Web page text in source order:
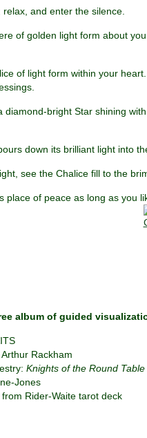
relax, and enter the silence.
of golden light form about
of light form within your
diamond-bright Star shining
down its brilliant light into
see the Chalice fill to the
place of peace as long as you
album of guided
Rackham
Knights of the Round
Jones
Rider-Waite tarot deck